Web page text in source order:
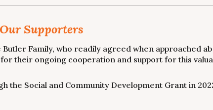
Our Supporters
Family, who readily agreed when approached
their ongoing cooperation and support for this
the Social and Community Development Grant in